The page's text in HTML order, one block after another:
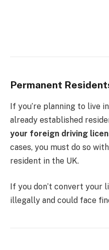
Permanent
If you’re planning to live
already established
your foreign driving
cases, you must do so
resident in the UK.
If you don’t convert your
illegally and could face